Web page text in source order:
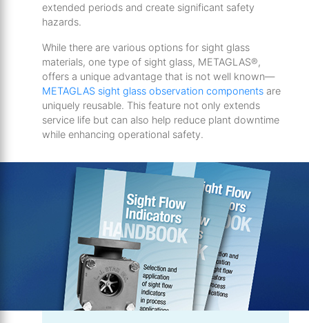
extended periods and create significant safety
hazards.
While there are various options for sight glass
materials, one type of sight glass, METAGLAS®,
offers a unique advantage that is not well known—
METAGLAS sight glass observation components are
uniquely reusable. This feature not only extends
service life but can also help reduce plant downtime
while enhancing operational safety.